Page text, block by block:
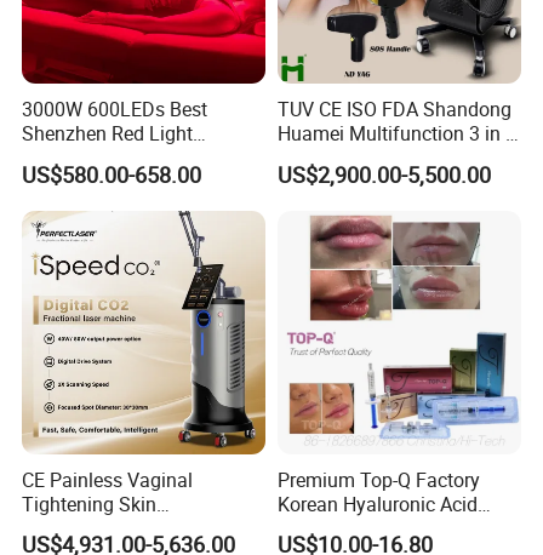
3000W 600LEDs Best
Shenzhen Red Light
Therapy Panel Infrered Light
Therapy Panel Custom Fron
on LED Infrared Red Light
Panel Manufacturer
US$580.00-658.00
TUV CE ISO FDA Shandong
Huamei Multifunction 3 in 1
IPL+ND YAG+Diode Laser
Ice Platinum Hair Removal
for 3 Wavelength
US$2,900.00-5,500.00
CE Painless Vaginal
Tightening Skin
Regeneration Beauty
US$4,931.00-5,636.00
Premium Top-Q Factory
Korean Hyaluronic Acid
Dermal Filler Injection for
US$10.00-16.80